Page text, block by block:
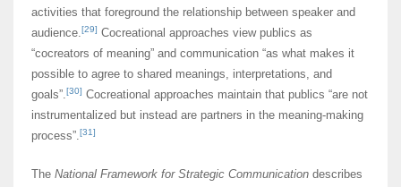
activities that foreground the relationship between speaker and
audience.[29] Cocreational approaches view publics as
“cocreators of meaning” and communication “as what makes it
possible to agree to shared meanings, interpretations, and
goals”.[30] Cocreational approaches maintain that publics “are not
instrumentalized but instead are partners in the meaning-making
process”.[31]
The National Framework for Strategic Communication describes